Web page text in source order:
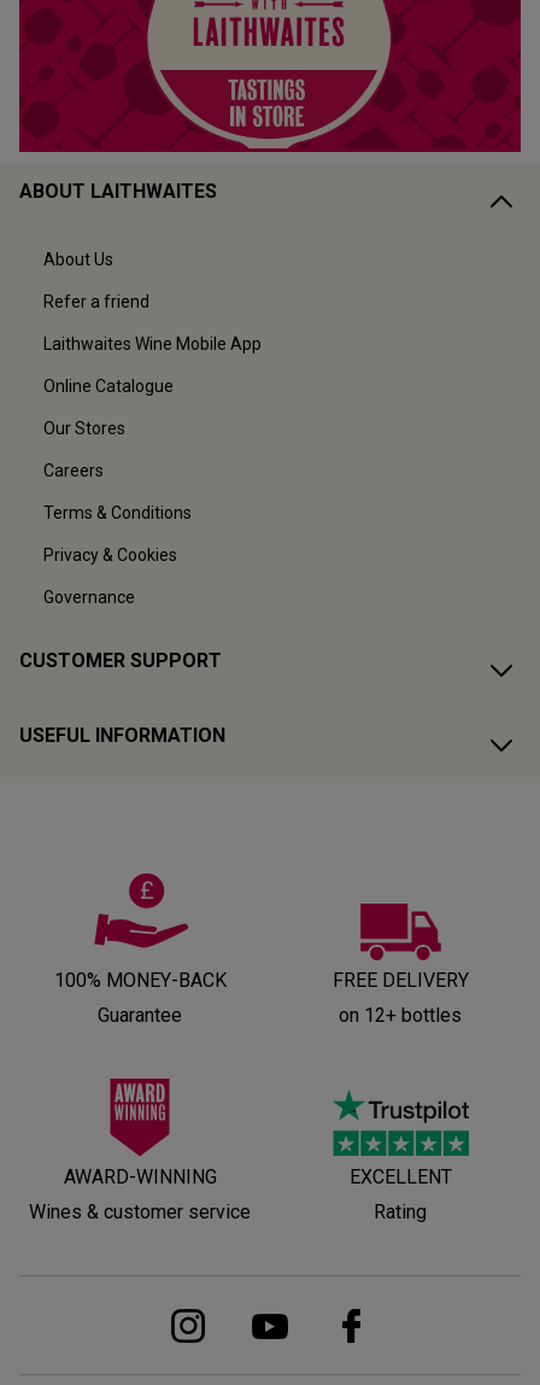
ABOUT LAITHWAITES
About Us
Refer a friend
Laithwaites Wine Mobile App
Online Catalogue
Our Stores
Careers
Terms & Conditions
Privacy & Cookies
Governance
CUSTOMER SUPPORT
USEFUL INFORMATION
100% MONEY-BACK
Guarantee
FREE DELIVERY
on 12+ bottles
AWARD-WINNING
Wines & customer service
EXCELLENT
Rating